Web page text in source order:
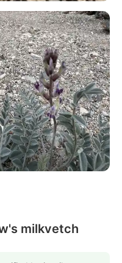
milkvetch